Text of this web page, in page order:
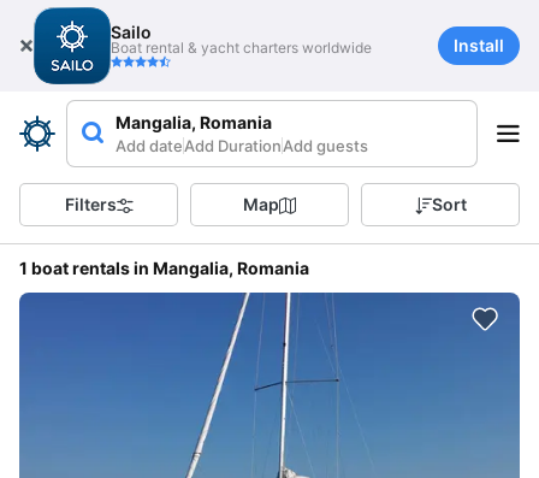
Sailo
Boat rental & yacht charters worldwide Install
Mangalia, Romania
Add dateAdd DurationAdd guests
Filters Map Sort
1 boat rentals in Mangalia, Romania